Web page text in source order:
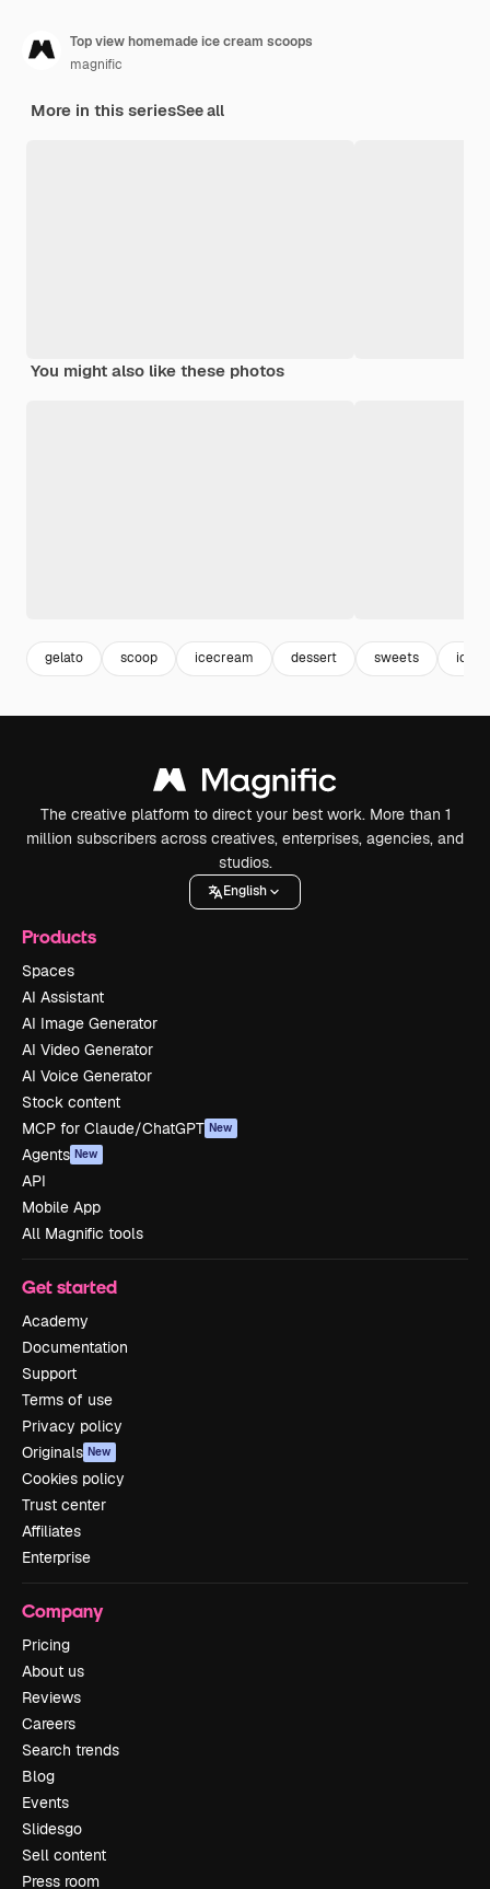
Top view homemade ice cream scoops
magnific
More in this seriesSee all
You might also like these photos
gelato scoop icecream dessert sweets ice
The creative platform to direct your best work. More than 1
million subscribers across creatives, enterprises, agencies, and
studios.
English
Products
Spaces
AI Assistant
AI Image Generator
AI Video Generator
AI Voice Generator
Stock content
MCP for Claude/ChatGPT New
Agents New
API
Mobile App
All Magnific tools
Get started
Academy
Documentation
Support
Terms of use
Privacy policy
Originals New
Cookies policy
Trust center
Affiliates
Enterprise
Company
Pricing
About us
Reviews
Careers
Search trends
Blog
Events
Slidesgo
Sell content
Press room